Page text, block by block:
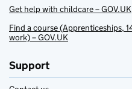
Get help with childcare – GOV.UK
Find a course (Apprenticeships,
work) – GOV.UK
Support